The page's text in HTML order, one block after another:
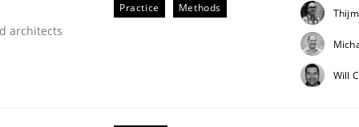
input very much!
architects
Practice Methods
Will